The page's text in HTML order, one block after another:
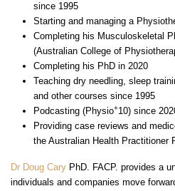
since 1995
Starting and managing a
Completing his Musculoskeletal
(Australian College of
Completing his PhD in 2020
Teaching dry needling, sleep
and other courses since 1995
Podcasting (Physio+10) since
Providing case reviews and
the Australian Health Practitioner
Dr Doug Cary PhD. FACP. provides a
individuals and companies move